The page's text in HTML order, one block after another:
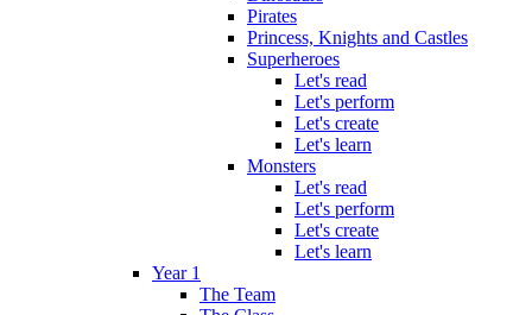
Pirates
Princess, Knights and Castles
Superheroes
Let's read
Let's perform
Let's create
Let's learn
Monsters
Let's read
Let's perform
Let's create
Let's learn
Year 1
The Team